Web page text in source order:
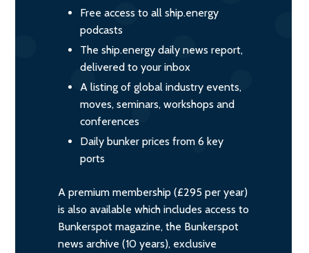
Free access to all ship.energy
podcasts
The ship.energy daily news report,
delivered to your inbox
A listing of global industry events,
moves, seminars, workshops and
conferences
Daily bunker prices from 6 key
ports
A premium membership (£295 per year)
is also available which includes access to
Bunkerspot magazine, the Bunkerspot
news archive (10 years), exclusive